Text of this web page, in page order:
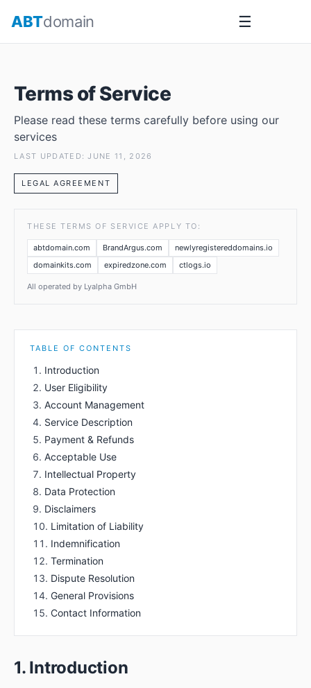
ABTdomain ☰
Terms of Service
Please read these terms carefully before using our
services
LAST UPDATED: JUNE 11, 2026
LEGAL AGREEMENT
THESE TERMS OF SERVICE APPLY TO:
abtdomain.com BrandArgus.com
newlyregistereddomains.io
domainkits.com
expiredzone.com ctlogs.io
All operated by Lyalpha GmbH
TABLE OF CONTENTS
Introduction
User Eligibility
Account Management
Service Description
Payment & Refunds
Acceptable Use
Intellectual Property
Data Protection
Disclaimers
Limitation of Liability
Indemnification
Termination
Dispute Resolution
General Provisions
Contact Information
1. Introduction